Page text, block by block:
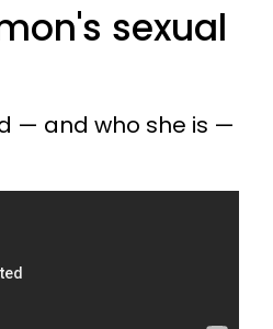
sexual
— and who she is —